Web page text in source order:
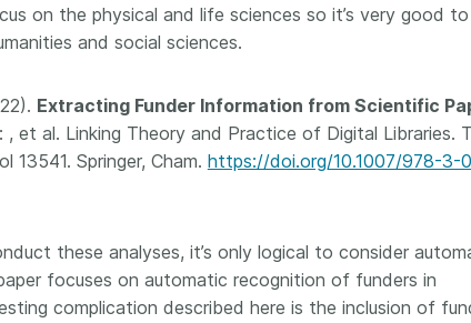
on the physical and life sciences so it’s very good to
and social sciences.
Extracting Funder Information from Scientific
et al. Linking Theory and Practice of Digital Libraries.
13541. Springer, Cham. https://doi.org/10.1007/978-3-
these analyses, it’s only logical to consider
focuses on automatic recognition of funders in
complication described here is the inclusion of